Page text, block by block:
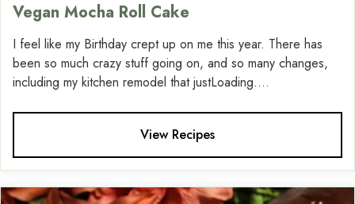
Vegan Mocha Roll Cake
I feel like my Birthday crept up on me this year. There has
been so much crazy stuff going on, and so many changes,
including my kitchen remodel that justLoading....
View Recipes